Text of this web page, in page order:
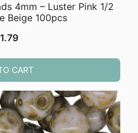
4mm – Luster Pink 1/2
Beige 100pcs
1.79
CART